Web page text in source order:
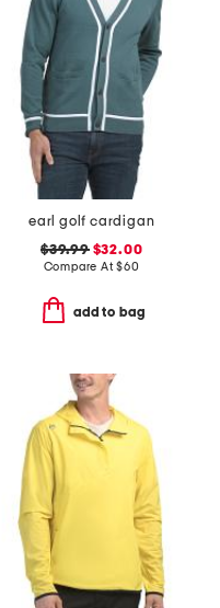
earl golf cardigan
$39.99$32.00
Compare At$60
add to bag